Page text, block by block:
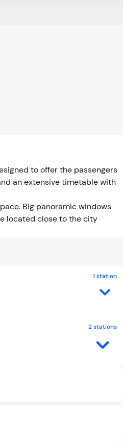
to offer the passengers
an extensive timetable with
Big panoramic windows
located close to the city
1 station
2 stations